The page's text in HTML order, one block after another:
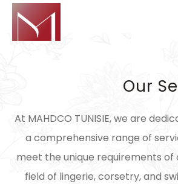
Our
At MAHDCO TUNISIE, we are
a comprehensive range of
meet the unique requirements of
field of lingerie, corsetry, and